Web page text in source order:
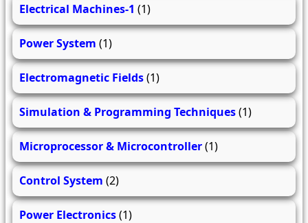
Electrical Machines-1 (1)
Power System (1)
Electromagnetic Fields(1)
Simulation & Programming Techniques(1)
Microprocessor & Microcontroller(1)
Control System (2)
Power Electronics(1)